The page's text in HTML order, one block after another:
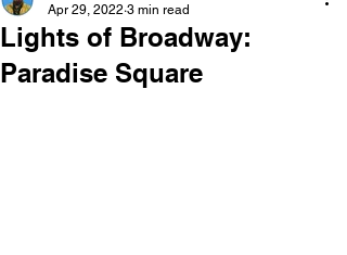
Lights of Broadway:
Paradise Square
Apr 29, 2022 3 min read